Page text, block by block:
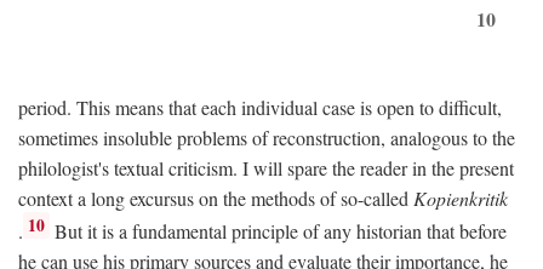
10
period. This means that each individual case is open to difficult,
sometimes insoluble problems of reconstruction, analogous to the
philologist's textual criticism. I will spare the reader in the present
context a long excursus on the methods of so-called Kopienkritik
. 10 But it is a fundamental principle of any historian that before
he can use his primary sources and evaluate their importance, he